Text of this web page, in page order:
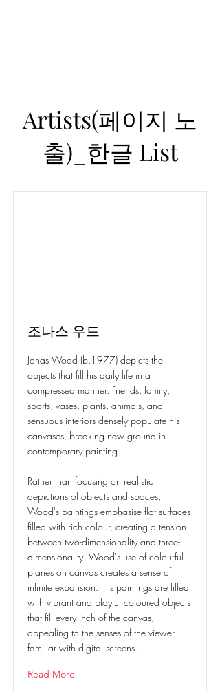
Artists(페이지 노
출)_한글 List
조나스 우드
Jonas Wood (b.1977) depicts the
objects that fill his daily life in a
compressed manner. Friends, family,
sports, vases, plants, animals, and
sensuous interiors densely populate his
canvases, breaking new ground in
contemporary painting.
Rather than focusing on realistic
depictions of objects and spaces,
Wood's paintings emphasise flat surfaces
filled with rich colour, creating a tension
between two-dimensionality and three-
dimensionality. Wood's use of colourful
planes on canvas creates a sense of
infinite expansion. His paintings are filled
with vibrant and playful coloured objects
that fill every inch of the canvas,
appealing to the senses of the viewer
familiar with digital screens.
Read More